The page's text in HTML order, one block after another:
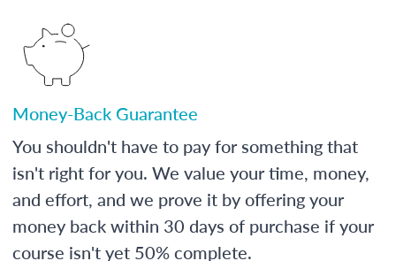
Money-Back Guarantee
You shouldn't have to pay for something that
isn't right for you. We value your time, money,
and effort, and we prove it by offering your
money back within 30 days of purchase if your
course isn't yet 50% complete.